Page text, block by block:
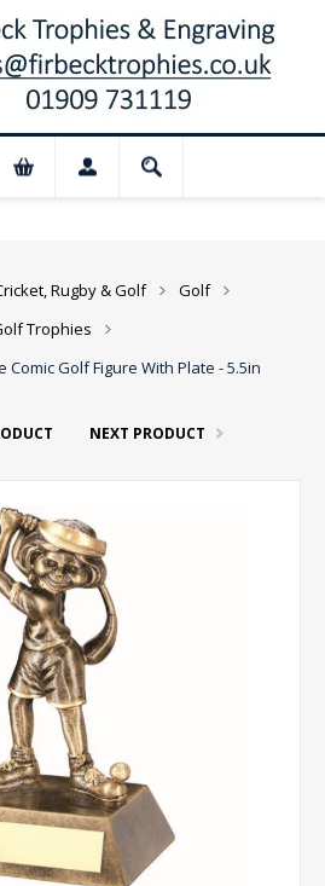
Our shop and
Rugby & Golf
Golf
Trophies
Comic Golf Figure With Plate - 5.5in
NEXT PRODUCT